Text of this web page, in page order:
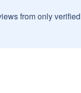
from only